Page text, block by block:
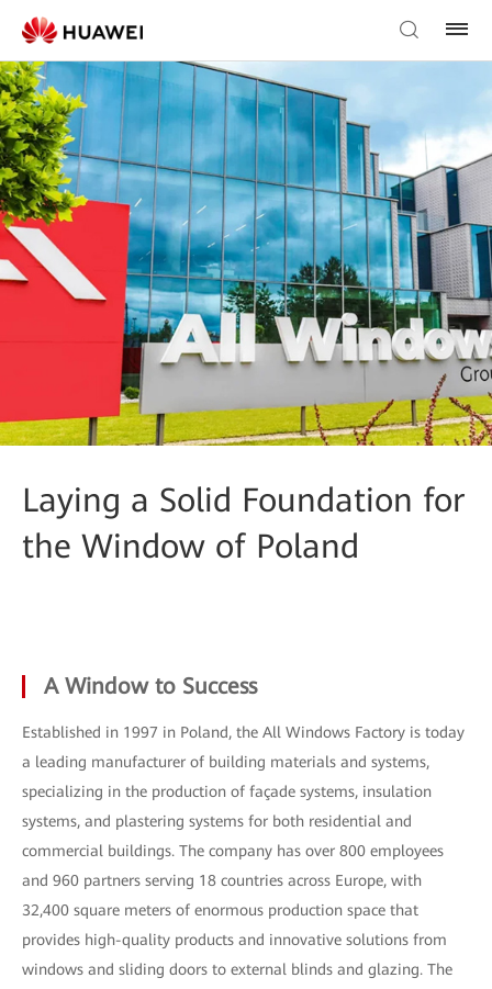
Laying a Solid Foundation for
the Window of Poland
A Window to Success
Established in 1997 in Poland, the All Windows Factory is today
a leading manufacturer of building materials and systems,
specializing in the production of façade systems, insulation
systems, and plastering systems for both residential and
commercial buildings. The company has over 800 employees
and 960 partners serving 18 countries across Europe, with
32,400 square meters of enormous production space that
provides high-quality products and innovative solutions from
windows and sliding doors to external blinds and glazing. The